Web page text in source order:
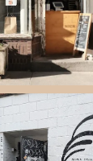
with you. This
who appreciate